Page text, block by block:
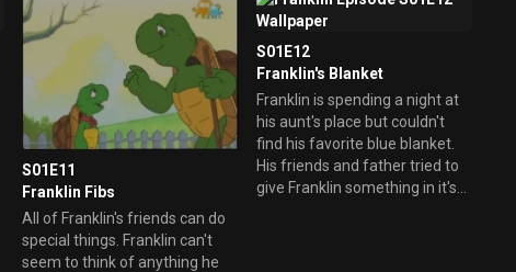
S01E11
Franklin Fibs
All of Franklin's friends can do
special things. Franklin can't
seem to think of anything he
S01E12
Franklin's Blanket
Franklin is spending a night at
his aunt's place but couldn't
find his favorite blue blanket.
His friends and father tried to
give Franklin something in it's